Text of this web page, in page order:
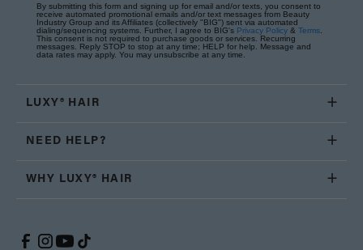
By submitting this form and signing up for email and/or texts, you consent to
receive automated promotional emails and/or text messages from Beauty
Industry Group and its Affiliates (collectively "BIG") sent via automated
dialing/sequencing systems. Further, I agree to BIG's Privacy Policy & Terms
This consent is not required to purchase goods or services. Recurring
messages. Reply STOP to stop at any time; HELP for help. Message and
data rates may apply. You may unsubscribe at any time.
LUXY® HAIR
NEED HELP?
WHY LUXY® HAIR